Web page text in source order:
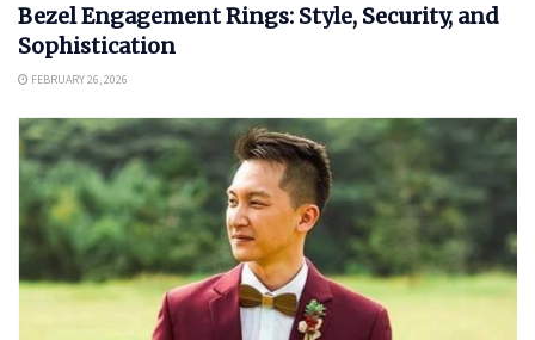
Bezel Engagement Rings: Style, Security, and
Sophistication
FEBRUARY 26, 2026